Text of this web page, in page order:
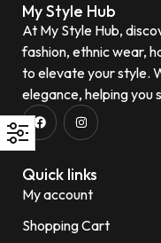
My Style Hub
At My Style Hub,
fashion, ethnic wear,
to elevate your style.
elegance, helping you
Quick links
My account
Shopping Cart